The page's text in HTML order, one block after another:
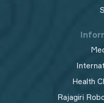
Health
Rajagiri